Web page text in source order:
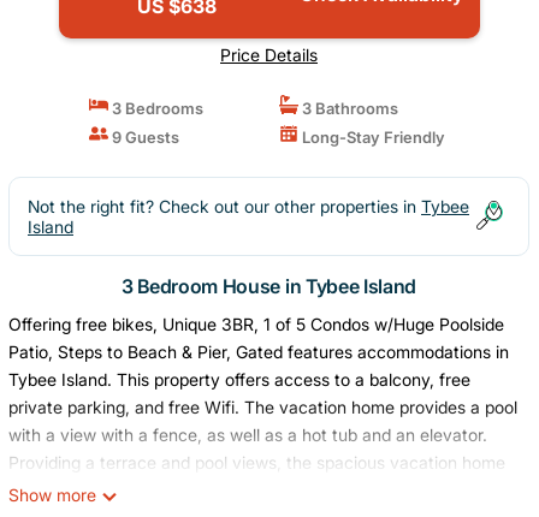
US $638
Price Details
3 Bedrooms
3 Bathrooms
9 Guests
Long-Stay Friendly
Not the right fit? Check out our other properties in Tybee
Island
3 Bedroom House in Tybee Island
Offering free bikes, Unique 3BR, 1 of 5 Condos w/Huge Poolside
Patio, Steps to Beach & Pier, Gated features accommodations in
Tybee Island. This property offers access to a balcony, free
private parking, and free Wifi. The vacation home provides a pool
with a view with a fence, as well as a hot tub and an elevator.
Providing a terrace and pool views, the spacious vacation home
includes 3 bedrooms, a living room, satellite flat-screen TV, an
Show more